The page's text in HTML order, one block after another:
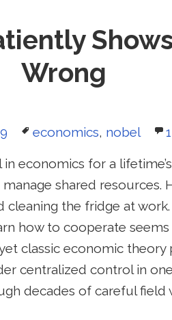
Wrong
Tags
economics, nobel
in economics for a
shared resources.
cleaning the fridge at
how to cooperate
classic economic theory
centralized control in
decades of careful field